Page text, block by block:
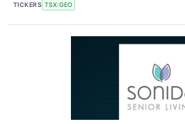
TICKERS TSX:GEO